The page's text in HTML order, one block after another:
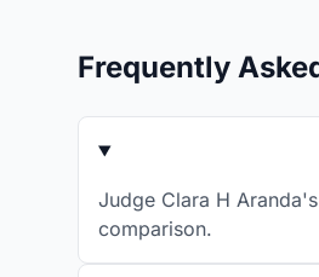
Frequently
Judge Clara H
comparison.